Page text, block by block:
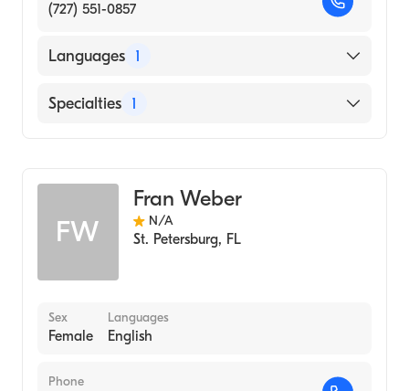
(727) 551-0857
Languages 1
English
Specialties 1
FW
Fran Weber
N/A
St. Petersburg, FL
Sex
Female
Languages
English
Phone